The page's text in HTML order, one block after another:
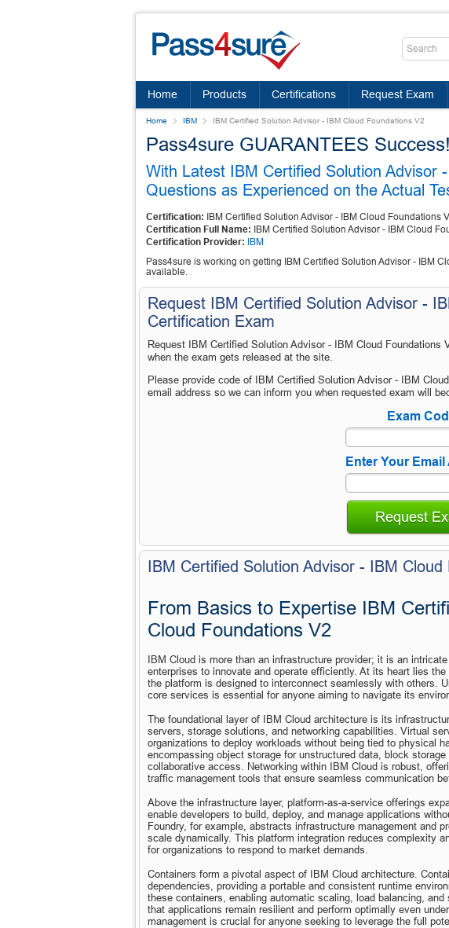
Home Products Certifications Request Exam
Home IBM IBM Certified Solution Advisor - IBM Cloud Foundations V2
Pass4sure GUARANTEES
With Latest IBM Certified Solution Advisor
Questions as Experienced on the Actual
Certification: IBM Certified Solution Advisor - IBM Cloud Foundations
Certification Full Name: IBM Certified Solution Advisor - IBM Cloud
Certification Provider:
IBM
Pass4sure is working on getting IBM Certified Solution Advisor - IBM
available.
Request IBM Certified Solution Advisor -
Certification Exam
Request IBM Certified Solution Advisor - IBM Cloud
when the exam gets released at the site.
Please provide code of IBM Certified Solution Advisor - IBM
email address so we can inform you when requested exam will
Exam
Enter Your
Request
IBM Certified Solution Advisor - IBM
From Basics to Expertise IBM
Cloud Foundations V2
IBM Cloud is more than an infrastructure provider; it is an
enterprises to innovate and operate efficiently. At its heart lies
the platform is designed to interconnect seamlessly with others.
core services is essential for anyone aiming to navigate its
The foundational layer of IBM Cloud architecture is its
servers, storage solutions, and networking capabilities. Virtual
organizations to deploy workloads without being tied to physical
encompassing object storage for unstructured data, block
collaborative access. Networking within IBM Cloud is robust,
traffic management tools that ensure seamless communication
Above the infrastructure layer, platform-as-a-service offerings
enable developers to build, deploy, and manage applications
Foundry, for example, abstracts infrastructure management and
scale dynamically. This platform integration reduces complexity
for organizations to respond to market demands.
Containers form a pivotal aspect of IBM Cloud architecture.
dependencies, providing a portable and consistent runtime
these containers, enabling automatic scaling, load balancing,
that applications remain resilient and perform optimally even
management is crucial for anyone seeking to leverage the full